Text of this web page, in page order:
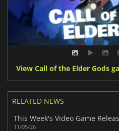
View Call of the Elder Gods
RELATED NEWS
11/05/26